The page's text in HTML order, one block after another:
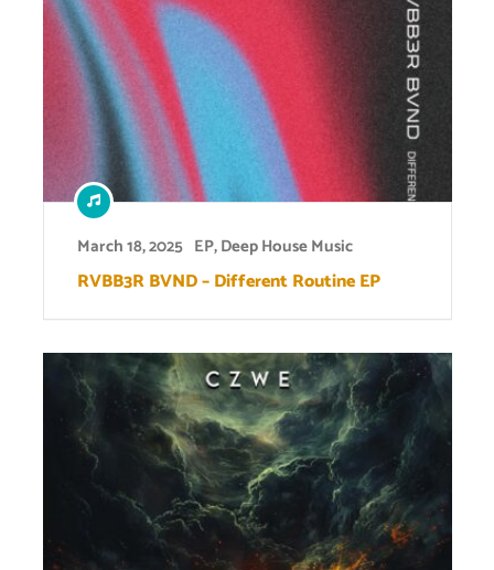
March 18, 2025 EP,Deep House Music
RVBB3R BVND – Different Routine EP